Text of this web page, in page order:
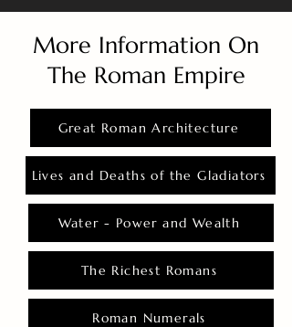
More Information On
The Roman Empire
Great Roman Architecture
Lives and Deaths of the Gladiators
Water - Power and Wealth
The Richest Romans
Roman Numerals